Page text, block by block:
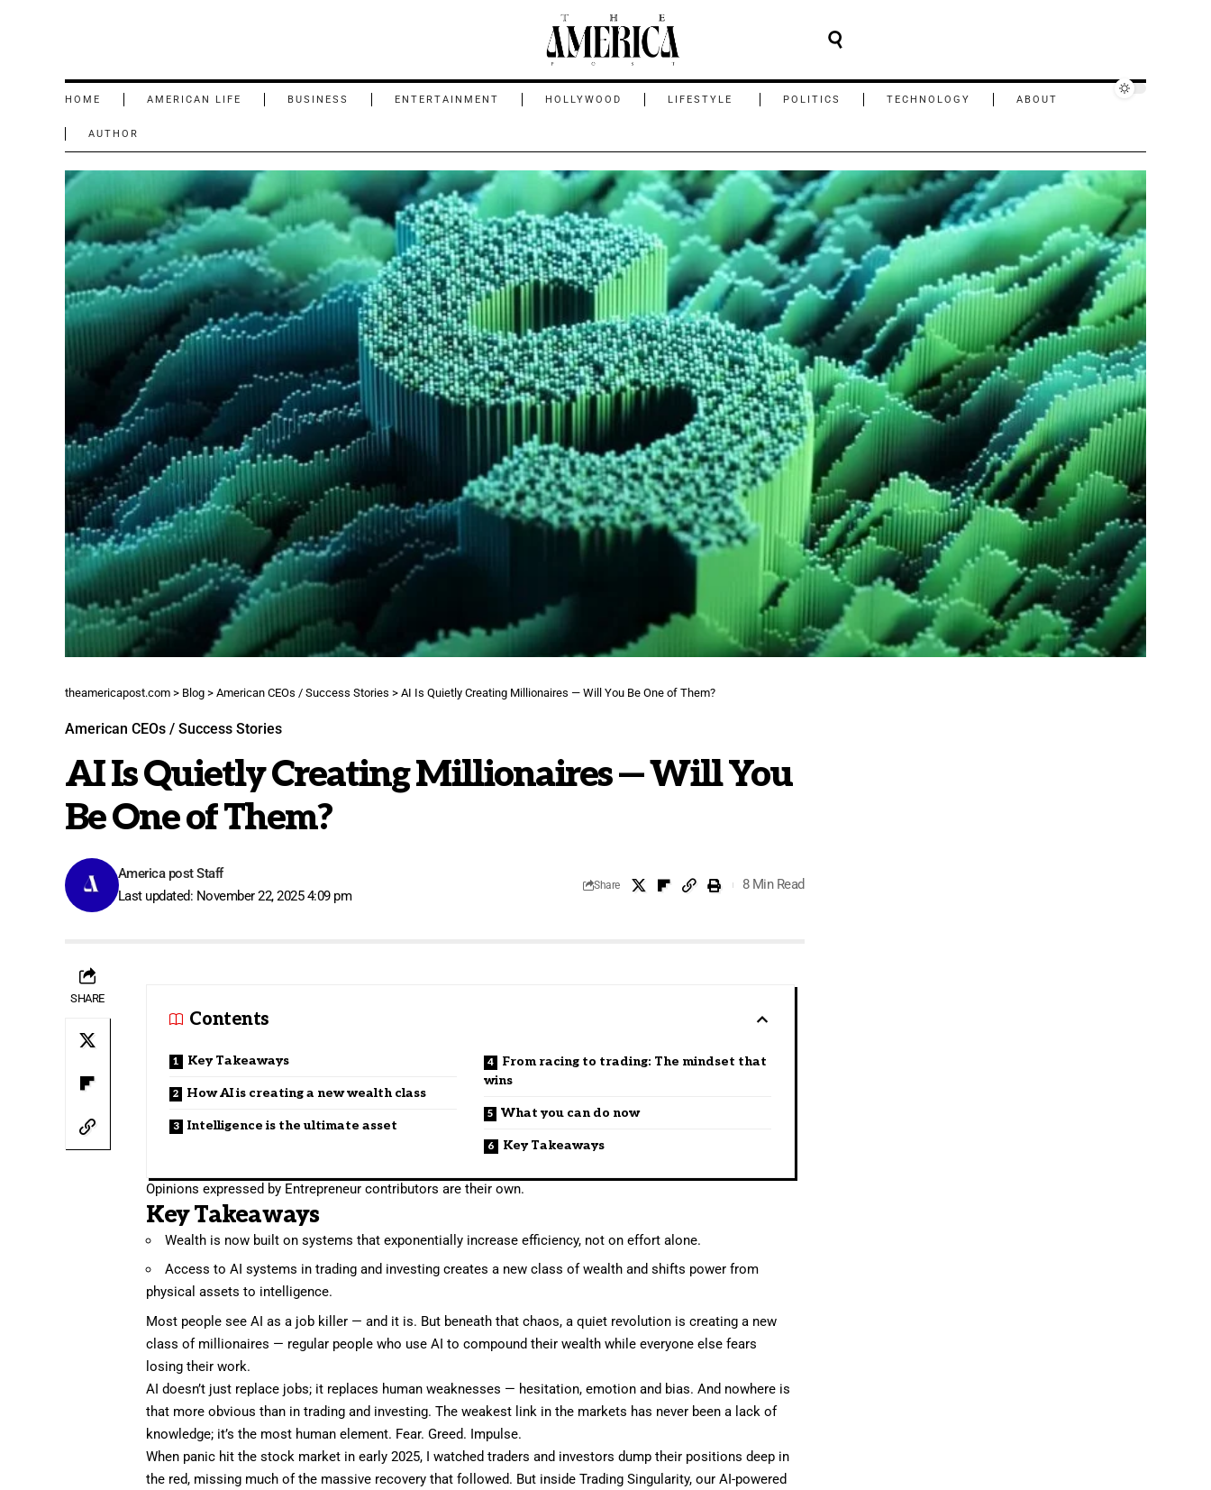
HOME AMERICAN LIFE BUSINESS ENTERTAINMENT HOLLYWOOD LIFESTYLE POLITICS TECHNOLOGY ABOUT
AUTHOR
theamericapost.com > Blog > American CEOs / Success Stories > AI Is Quietly Creating Millionaires — Will You Be One of Them?
American CEOs / Success Stories
AI Is Quietly Creating Millionaires — Will You
Be One of Them?
Last updated: November 22, 2025 4:09 pm
America post Staff
Share 8 Min Read
SHARE
Contents
Key Takeaways
How AI is creating a new wealth class
Intelligence is the ultimate asset
From racing to trading: The mindset that
wins
What you can do now
Key Takeaways
Opinions expressed by Entrepreneur contributors are their own.
Key Takeaways
Wealth is now built on systems that exponentially increase efficiency, not on effort alone.
Access to AI systems in trading and investing creates a new class of wealth and shifts power from
physical assets to intelligence.
Most people see AI as a job killer — and it is. But beneath that chaos, a quiet revolution is creating a new
class of millionaires — regular people who use AI tocompound their wealth while everyone else fears
losing their work.
AI doesn’t just replace jobs; it replaces human weaknesses — hesitation, emotion and bias. And nowhere is
that more obvious than in trading and investing. The weakest link in the markets has never been a lack of
knowledge; it’s the most human element. Fear. Greed. Impulse.
When panic hit the stock market in early 2025, I watched traders and investors dump their positions deep in
the red, missing much of the massive recovery that followed. But insideTrading Singularity, our AI-powered